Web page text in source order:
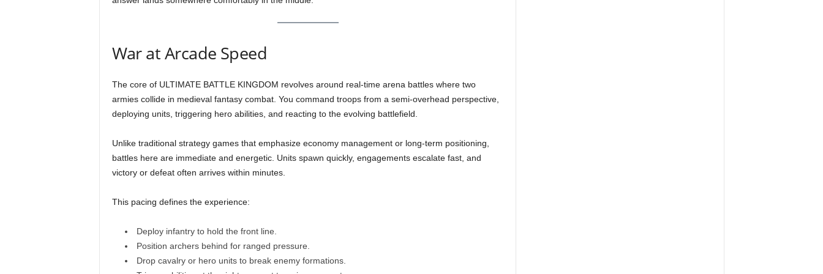
War at Arcade Speed
The core of ULTIMATE BATTLE KINGDOM revolves around real-time arena battles where two
armies collide in medieval fantasy combat. You command troops from a semi-overhead perspective,
deploying units, triggering hero abilities, and reacting to the evolving battlefield.
Unlike traditional strategy games that emphasize economy management or long-term positioning,
battles here are immediate and energetic. Units spawn quickly, engagements escalate fast, and
victory or defeat often arrives within minutes.
This pacing defines the experience:
Deploy infantry to hold the front line.
Position archers behind for ranged pressure.
Drop cavalry or hero units to break enemy formations.